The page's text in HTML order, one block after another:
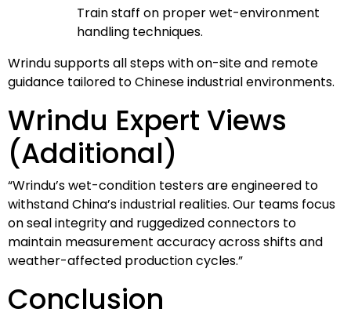
Train staff on proper wet-environment
handling techniques.
Wrindu supports all steps with on-site and remote
guidance tailored to Chinese industrial environments.
Wrindu Expert Views
(Additional)
“Wrindu’s wet-condition testers are engineered to
withstand China’s industrial realities. Our teams focus
on seal integrity and ruggedized connectors to
maintain measurement accuracy across shifts and
weather-affected production cycles.”
Conclusion